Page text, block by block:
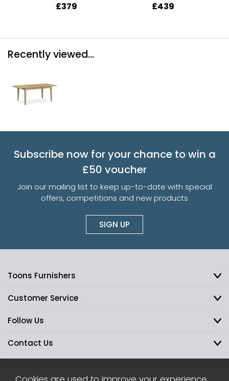
£379 £439
Recently viewed...
Subscribe now for your chance to win a
£50 voucher
Join our mailing list to keep up-to-date with special
offers, competitions and new products
SIGN UP
Toons Furnishers
Customer Service
Follow Us
Contact Us